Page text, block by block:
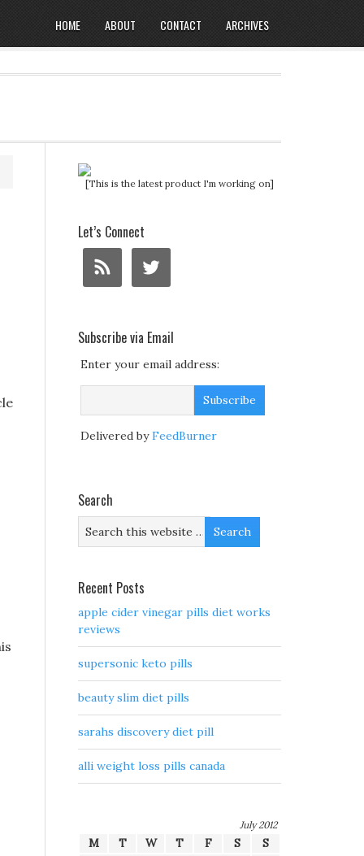
HOME ABOUT CONTACT ARCHIVES
[This is the latest product I'm working on]
Let’s Connect
Subscribe via Email
Enter your email address:
Delivered byFeedBurner
Search
Recent Posts
apple cider vinegar pills diet works
reviews
supersonic keto pills
beauty slim diet pills
sarahs discovery diet pill
alli weight loss pills canada
July 2012
M T W T F S
S